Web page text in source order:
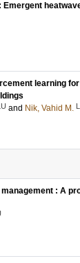
learning
and Nik, Vahid M.
: A